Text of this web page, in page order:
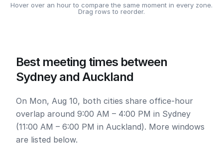
Hover over an hour to compare the same moment in every zone.
Drag rows to reorder.
Best meeting times between
Sydney and Auckland
On Mon, Aug 10, both cities share office-hour
overlap around 9:00 AM – 4:00 PM in Sydney
(11:00 AM – 6:00 PM in Auckland). More windows
are listed below.